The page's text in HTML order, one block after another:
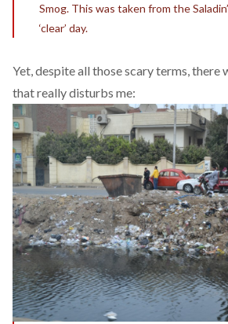
Smog. This was taken from the
‘clear’ day.
Yet, despite all those scary terms, there
that really disturbs me: